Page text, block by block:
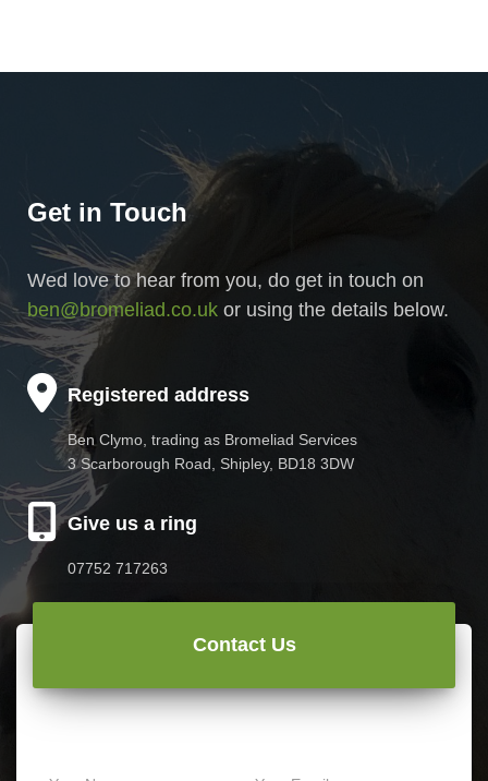
Get in Touch
Wed love to hear from you, do get in touch on
ben@bromeliad.co.uk or using the details below.
Registered address
Ben Clymo, trading as Bromeliad Services
3 Scarborough Road, Shipley, BD18 3DW
Give us a ring
07752 717263
Contact Us